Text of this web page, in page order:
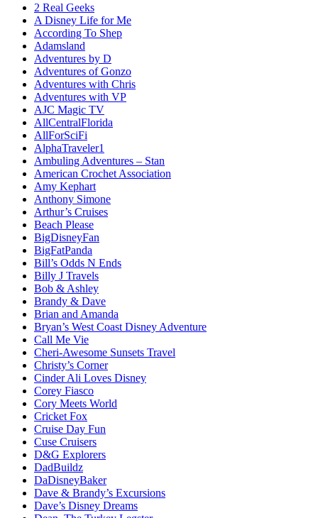
2 Real Geeks
A Disney Life for Me
According To Shep
Adamsland
Adventures by D
Adventures of Gonzo
Adventures with Chris
Adventures with VP
AJC Magic TV
AllCentralFlorida
AllForSciFi
AlphaTraveler1
Ambuling Adventures – Stan
American Crochet Association
Amy Kephart
Anthony Simone
Arthur’s Cruises
Beach Please
BigDisneyFan
BigFatPanda
Bill’s Odds N Ends
Billy J Travels
Bob & Ashley
Brandy & Dave
Brian and Amanda
Bryan’s West Coast Disney Adventure
Call Me Vie
Cheri-Awesome Sunsets Travel
Christy’s Corner
Cinder Ali Loves Disney
Corey Fiasco
Cory Meets World
Cricket Fox
Cruise Day Fun
Cuse Cruisers
D&G Explorers
DadBuildz
DaDisneyBaker
Dave & Brandy’s Excursions
Dave’s Disney Dreams